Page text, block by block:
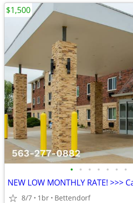
• • • • • • •
8/7 1br Bettendorf
$1,500